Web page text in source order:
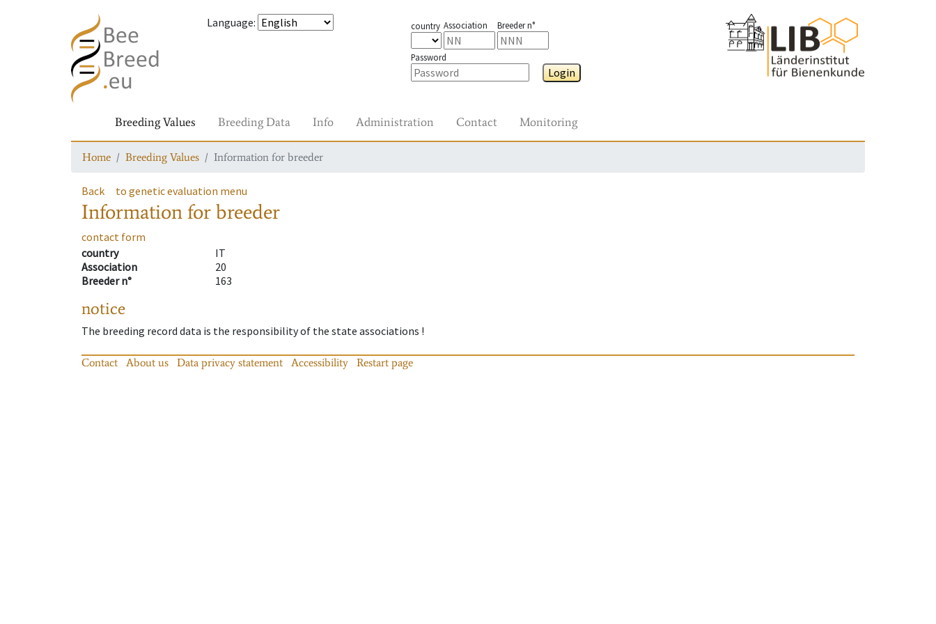
Language: country Association Breeder n°
Password
Login
Breeding Values Breeding Data Info Administration Contact Monitoring
Home Breeding Values Information for breeder
Back to genetic evaluation menu
Information for breeder
contact form
country
IT
Association
20
Breeder n°
163
notice
The breeding record data is the responsibility of the state associations !
Contact About us Data privacy statement Accessibility Restart page